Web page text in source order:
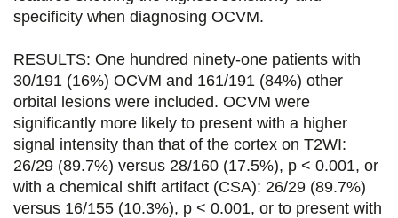
e
b
o
o
k
t
t
e
r
k
e
d
i
n
a
i
l
specificity when diagnosing OCVM.
RESULTS: One hundred ninety-one patients with
30/191 (16%) OCVM and 161/191 (84%) other
orbital lesions were included. OCVM were
significantly more likely to present with a higher
signal intensity than that of the cortex on T2WI:
26/29 (89.7%) versus 28/160 (17.5%), p < 0.001, or
with a chemical shift artifact (CSA): 26/29 (89.7%)
versus 16/155 (10.3%), p < 0.001, or to present with